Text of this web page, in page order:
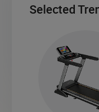
Selected